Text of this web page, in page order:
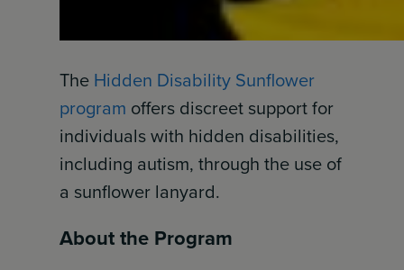
The Hidden Disability Sunflower
program offers discreet support for
individuals with hidden disabilities,
including autism, through the use of
a sunflower lanyard.
About the Program